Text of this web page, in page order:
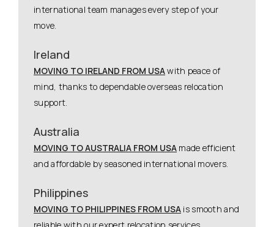
international team manages every step of your
move.
Ireland
MOVING TO IRELAND FROM USAwith peace of
mind, thanks to dependable overseas relocation
support.
Australia
MOVING TO AUSTRALIA FROM USA made efficient
and affordable by seasoned international movers.
Philippines
MOVING TO PHILIPPINES FROM USA is smooth and
reliable with our expert relocation services.